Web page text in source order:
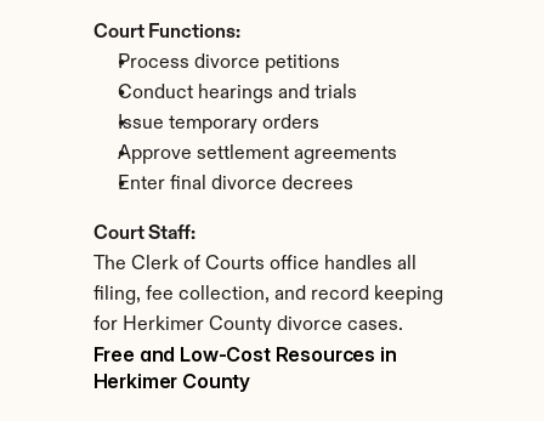
Court Functions:
Process divorce petitions
Conduct hearings and trials
Issue temporary orders
Approve settlement agreements
Enter final divorce decrees
Court Staff:
The Clerk of Courts office handles all
filing, fee collection, and record keeping
for Herkimer County divorce cases.
Free and Low-Cost Resources in
Herkimer County